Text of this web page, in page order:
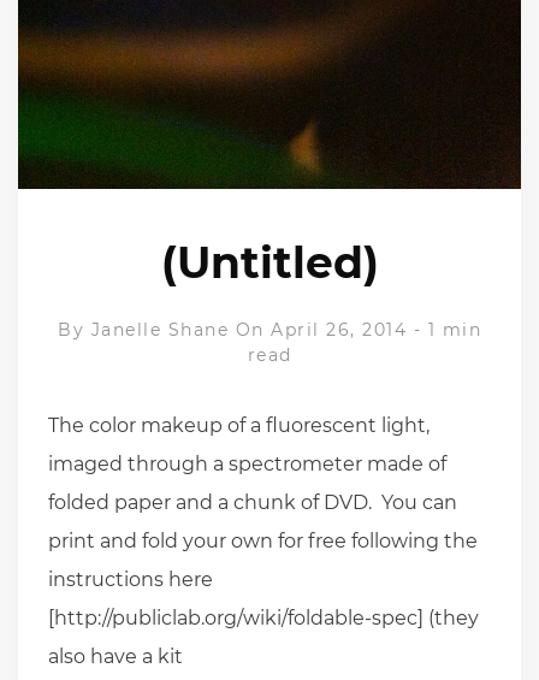
(Untitled)
By Janelle Shane On April 26, 2014 - 1 min
read
The color makeup of a fluorescent light,
imaged through a spectrometer made of
folded paper and a chunk of DVD. You can
print and fold your own for free following the
instructions here
[http://publiclab.org/wiki/foldable-spec] (they
also have a kit